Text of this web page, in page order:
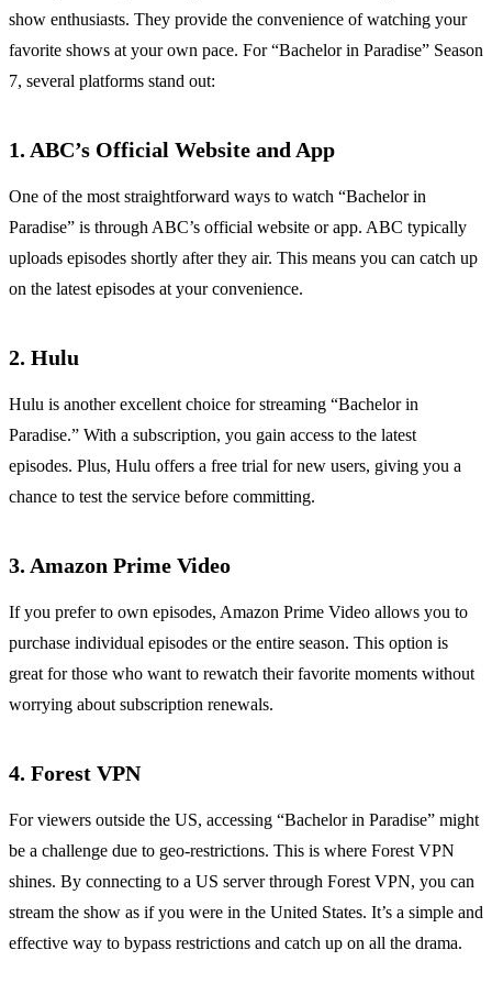
show enthusiasts. They provide the convenience of watching your
favorite shows at your own pace. For “Bachelor in Paradise” Season
7, several platforms stand out:
1. ABC’s Official Website and App
One of the most straightforward ways to watch “Bachelor in
Paradise” is through ABC’s official website or app. ABC typically
uploads episodes shortly after they air. This means you can catch up
on the latest episodes at your convenience.
2. Hulu
Hulu is another excellent choice for streaming “Bachelor in
Paradise.” With a subscription, you gain access to the latest
episodes. Plus, Hulu offers a free trial for new users, giving you a
chance to test the service before committing.
3. Amazon Prime Video
If you prefer to own episodes, Amazon Prime Video allows you to
purchase individual episodes or the entire season. This option is
great for those who want to rewatch their favorite moments without
worrying about subscription renewals.
4. Forest VPN
For viewers outside the US, accessing “Bachelor in Paradise” might
be a challenge due to geo-restrictions. This is where Forest VPN
shines. By connecting to a US server through Forest VPN, you can
stream the show as if you were in the United States. It’s a simple and
effective way to bypass restrictions and catch up on all the drama.